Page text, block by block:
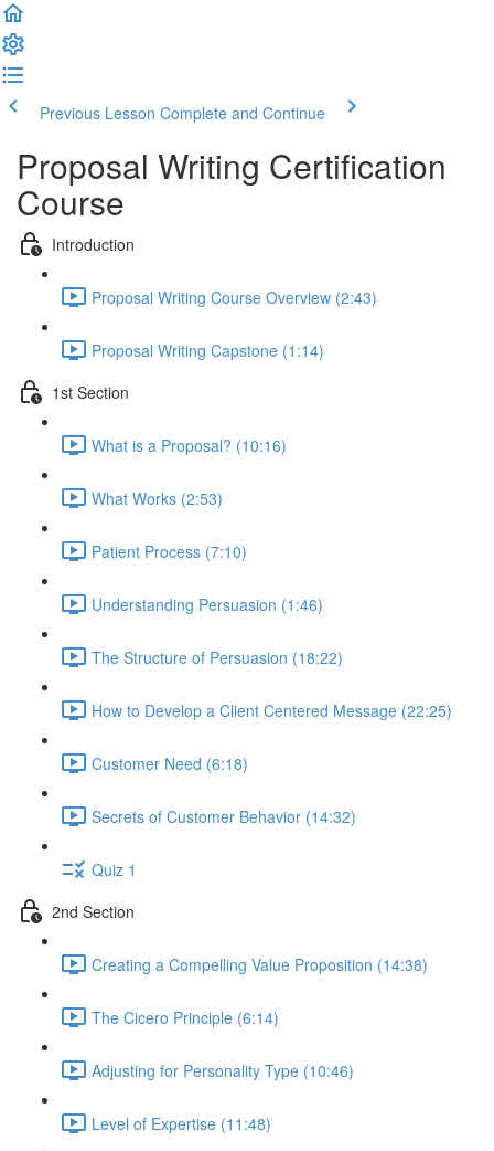
Previous Lesson Complete and Continue
Proposal Writing Certification
Course
Introduction
Proposal Writing Course Overview (2:43)
Proposal Writing Capstone (1:14)
1st Section
What is a Proposal? (10:16)
What Works (2:53)
Patient Process (7:10)
Understanding Persuasion (1:46)
The Structure of Persuasion (18:22)
How to Develop a Client Centered Message (22:25)
Customer Need (6:18)
Secrets of Customer Behavior (14:32)
Quiz 1
2nd Section
Creating a Compelling Value Proposition (14:38)
The Cicero Principle (6:14)
Adjusting for Personality Type (10:46)
Level of Expertise (11:48)